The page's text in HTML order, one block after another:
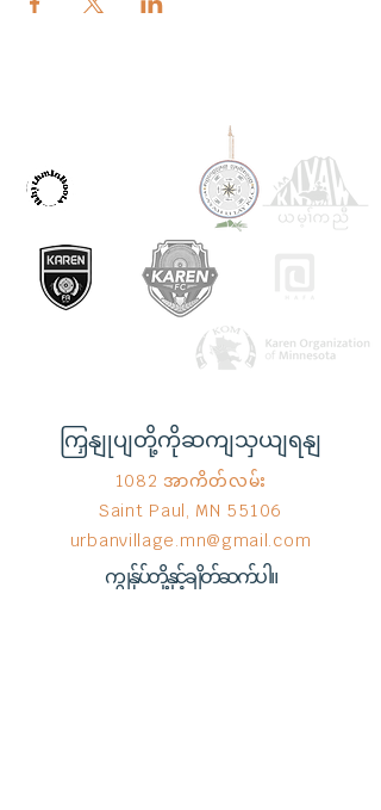
ကြှနျုပျတို့ကိုဆကျသှယျရနျ
1082 အာကိတ်လမ်း
Saint Paul, MN 55106
urbanvillage.mn@gmail.com
ကျွန်ုပ်တို့နှင့်ချိတ်ဆက်ပါ။